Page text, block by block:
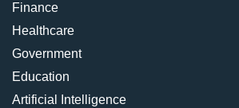
Finance
Healthcare
Government
Education
Artificial Intelligence